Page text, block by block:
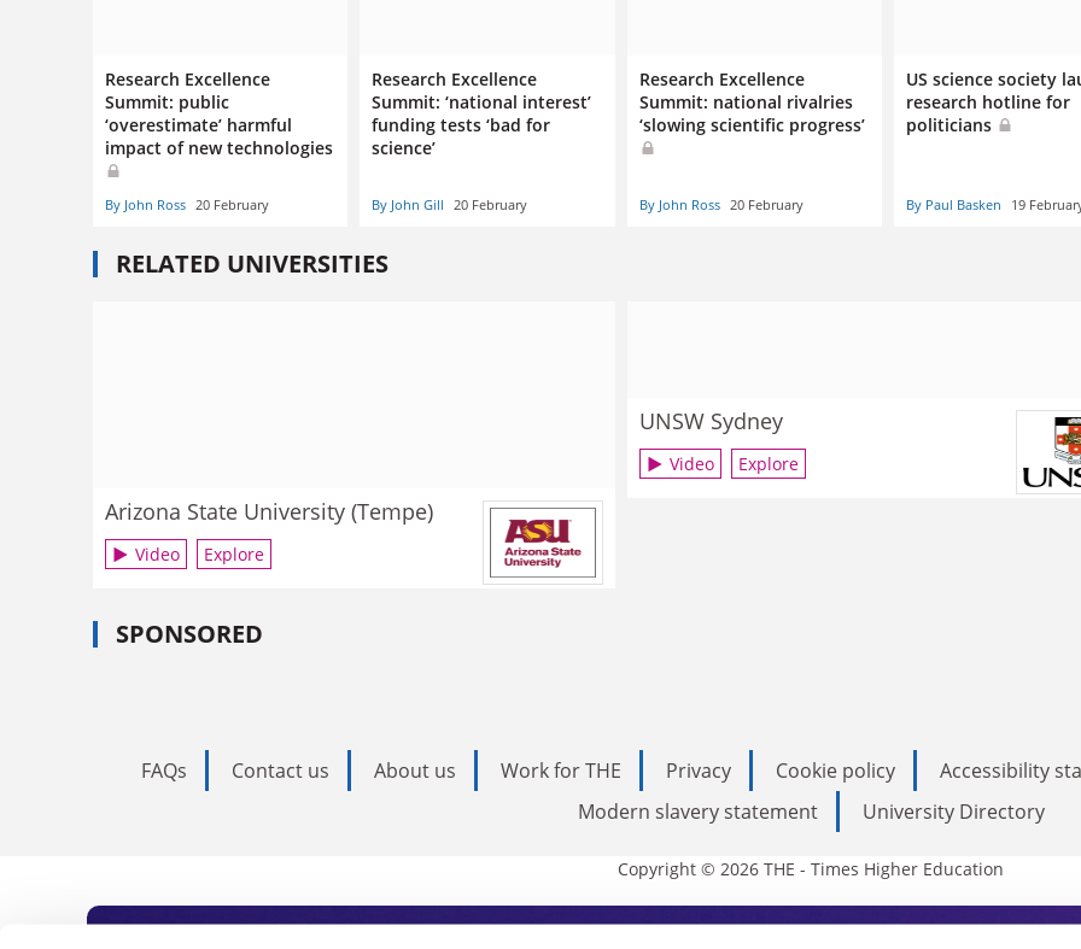
Research Excellence
Summit: public
‘overestimate’ harmful
impact of new technologies
By John Ross 20 February
Research Excellence
Summit: ‘national interest’
funding tests ‘bad for
science’
By John Gill 20 February
Research Excellence
Summit: national rivalries
‘slowing scientific progress’
By John Ross 20 February
US science society
research hotline for
politicians
By Paul Basken 19
RELATED UNIVERSITIES
Arizona State University (Tempe)
Video Explore
UNSW Sydney
Video Explore
SPONSORED
FAQs Contact us About us Work for THE Privacy Cookie policy
Accessibility
Modern slavery statement
University Directory
Copyright © 2026 THE - Times Higher Education